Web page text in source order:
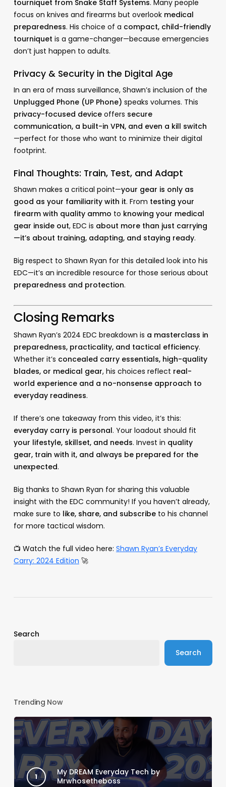
tourniquet from Snake Staff Systems. Many people
focus on knives and firearms but overlook medical
preparedness. His choice of a compact, child-friendly
tourniquet is a game-changer—because emergencies
don’t just happen to adults.
Privacy & Security in the Digital Age
In an era of mass surveillance, Shawn’s inclusion of the
Unplugged Phone (UP Phone) speaks volumes. This
privacy-focused deviceoffers secure
communication, a built-in VPN, and even a kill switch
—perfect for those who want to minimize their digital
footprint.
Final Thoughts: Train, Test, and Adapt
Shawn makes a critical point—your gear is only as
good as your familiarity with it. From testing your
firearm with quality ammo to knowing your medical
gear inside out, EDC is about more than just carrying
—it’s about training, adapting, and staying ready.
Big respect to Shawn Ryan for this detailed look into his
EDC—it’s an incredible resource for those serious about
preparedness and protection.
Closing Remarks
Shawn Ryan’s 2024 EDC breakdown is a masterclass in
preparedness, practicality, and tactical efficiency.
Whether it’s concealed carry essentials, high-quality
blades, or medical gear, his choices reflect real-
world experience and a no-nonsense approach to
everyday readiness.
If there’s one takeaway from this video, it’s this:
everyday carry is personal. Your loadout should fit
your lifestyle, skillset, and needs. Invest in quality
gear, train with it, and always be prepared for the
unexpected.
Big thanks to Shawn Ryan for sharing this valuable
insight with the EDC community! If you haven’t already,
make sure to like, share, and subscribeto his channel
for more tactical wisdom.
📺 Watch the full video here: Shawn Ryan’s Everyday
Carry: 2024 Edition 🚀
Search
Search
Trending Now
My DREAM Everyday Tech by
Mrwhosetheboss